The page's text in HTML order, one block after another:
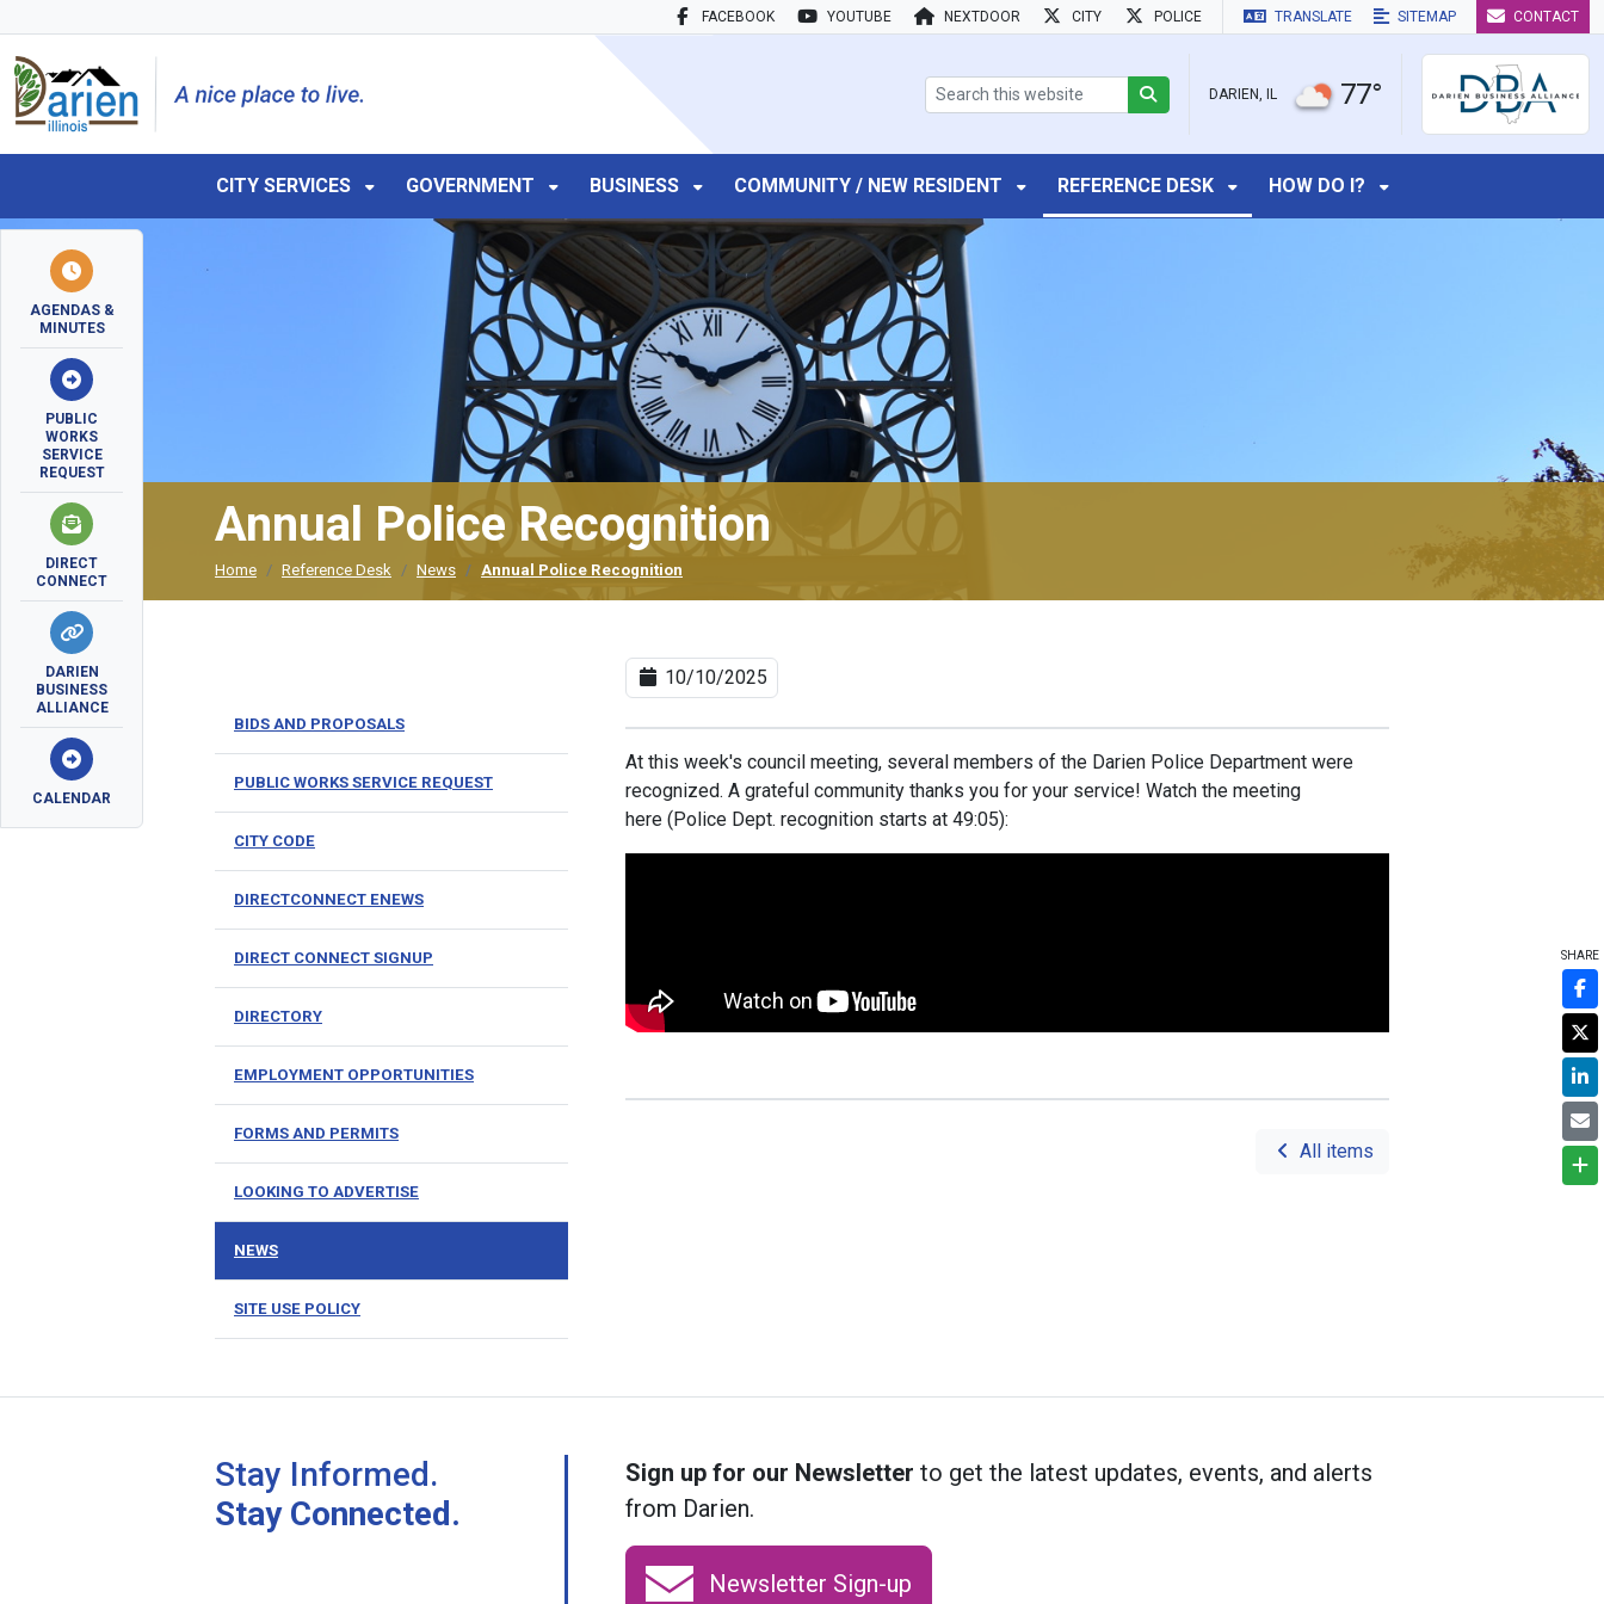
FACEBOOK YOUTUBE NEXTDOOR CITY POLICE TRANSLATE SITEMAP CONTACT
DARIEN, IL 77°
CITY SERVICES GOVERNMENT BUSINESS COMMUNITY / NEW RESIDENT REFERENCE DESK HOW DO I?
AGENDAS &
MINUTES
PUBLIC
WORKS
SERVICE
REQUEST
DIRECT
CONNECT
DARIEN
BUSINESS
ALLIANCE
CALENDAR
Annual Police Recognition
Home Reference Desk News Annual Police Recognition
10/10/2025
At this week's council meeting, several members of the Darien Police Department were
recognized. A grateful community thanks you for your service! Watch the meeting
here (Police Dept. recognition starts at 49:05):
All items
BIDS AND PROPOSALS
PUBLIC WORKS SERVICE REQUEST
CITY CODE
DIRECTCONNECT ENEWS
DIRECT CONNECT SIGNUP
DIRECTORY
EMPLOYMENT OPPORTUNITIES
FORMS AND PERMITS
LOOKING TO ADVERTISE
NEWS
SITE USE POLICY
Stay Informed.
Stay Connected.
Sign up for our Newsletter to get the latest updates, events, and alerts
from Darien.
Newsletter Sign-up
SHARE